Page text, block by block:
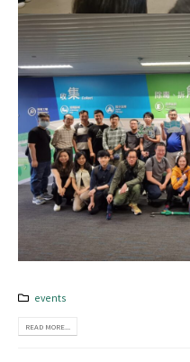
events
READ MORE...